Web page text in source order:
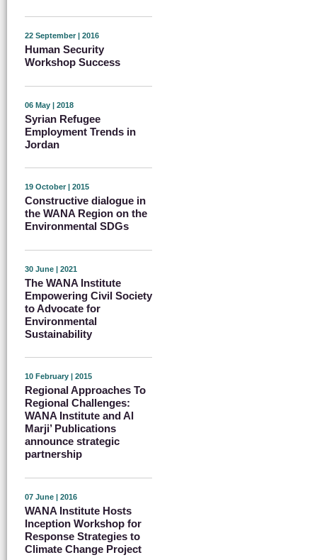
22 September | 2016
Human Security
Workshop Success
06 May | 2018
Syrian Refugee
Employment Trends in
Jordan
19 October | 2015
Constructive dialogue in
the WANA Region on the
Environmental SDGs
30 June | 2021
The WANA Institute
Empowering Civil Society
to Advocate for
Environmental
Sustainability
10 February | 2015
Regional Approaches To
Regional Challenges:
WANA Institute and Al
Marji’ Publications
announce strategic
partnership
07 June | 2016
WANA Institute Hosts
Inception Workshop for
Response Strategies to
Climate Change Project